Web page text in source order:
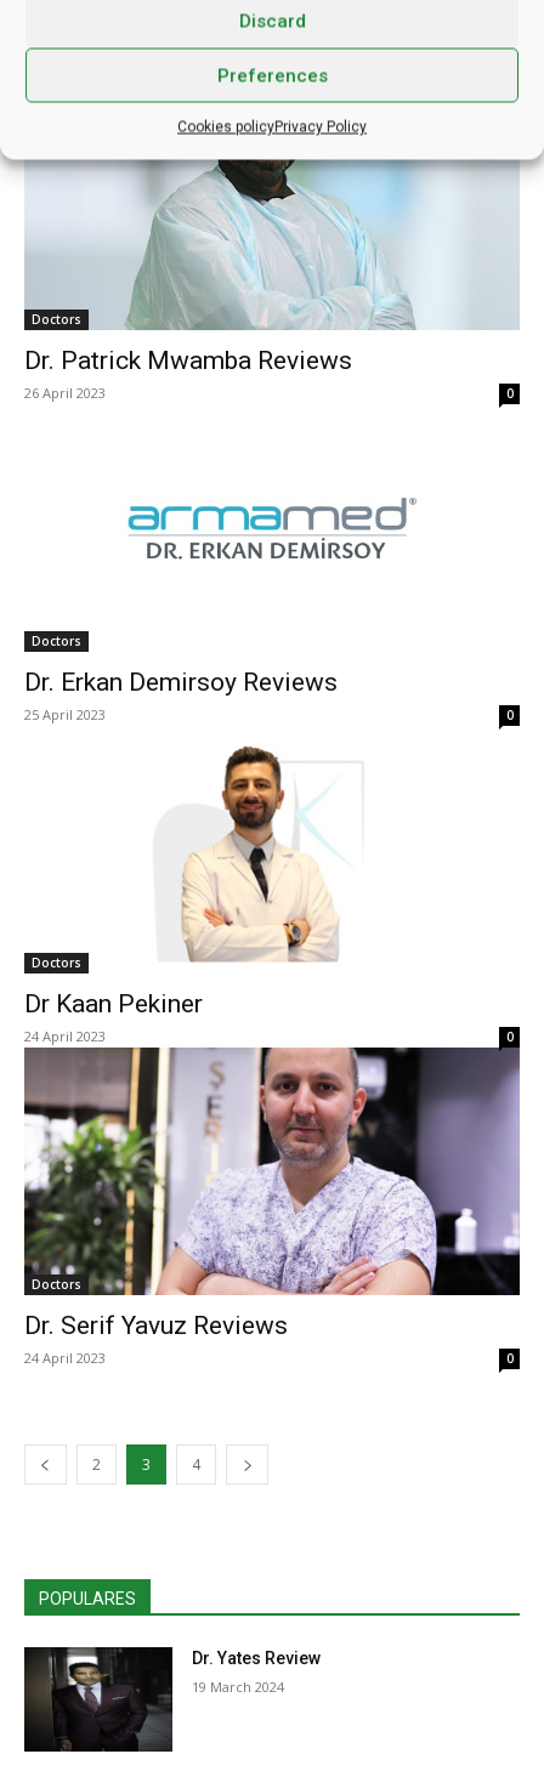
Discard
Preferences
Cookies policyPrivacy Policy
Doctors
Dr. Patrick Mwamba Reviews
26 April 2023 0
Doctors
Dr. Erkan Demirsoy Reviews
25 April 2023 0
Doctors
Dr Kaan Pekiner
24 April 2023 0
Doctors
Dr. Serif Yavuz Reviews
24 April 2023 0
2 3 4
POPULARES
Dr. Yates Review
19 March 2024